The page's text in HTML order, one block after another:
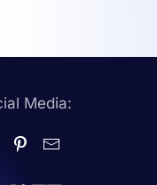
Media: